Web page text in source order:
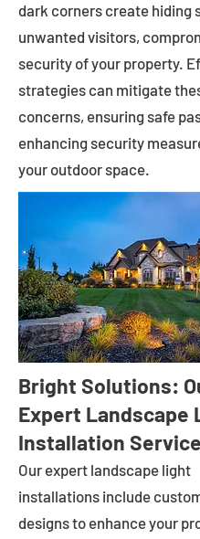
dark corners create hiding
unwanted visitors,
security of your property.
strategies can mitigate
concerns, ensuring safe
enhancing security
your outdoor space.
Bright Solutions:
Expert Landscape
Installation
Our expert landscape light
installations include
designs to enhance your